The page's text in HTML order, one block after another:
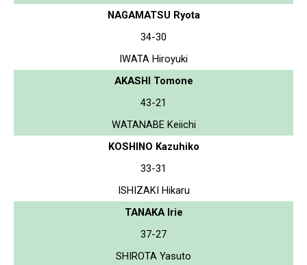
NAGAMATSU Ryota
34-30
IWATA Hiroyuki
AKASHI Tomone
43-21
WATANABE Keiichi
KOSHINO Kazuhiko
33-31
ISHIZAKI Hikaru
TANAKA Irie
37-27
SHIROTA Yasuto